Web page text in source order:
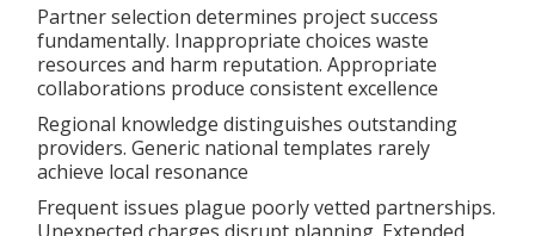
Partner selection determines project success
fundamentally. Inappropriate choices waste
resources and harm reputation. Appropriate
collaborations produce consistent excellence
Regional knowledge distinguishes outstanding
providers. Generic national templates rarely
achieve local resonance
Frequent issues plague poorly vetted partnerships.